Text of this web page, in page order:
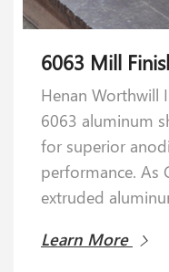
6063 Mill
Henan Worthwill
6063 aluminum
for superior
performance. As
extruded
B221 and EN
Learn More
5052 Mill
Our 5052
balance of
reliability. Crafted
and trace
for its
especially in
Learn More